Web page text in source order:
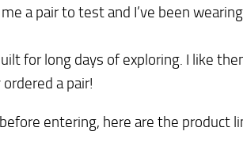
a pair to test and I’ve been
for long days of exploring. I like
a pair!
entering, here are the product